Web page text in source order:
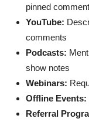
pinned
YouTube:
comments
Podcasts:
show notes
Webinars:
Offline Events:
Referral